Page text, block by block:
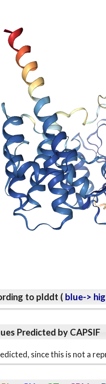
to plddt ( blue->
Predicted by CAPSIF
since this is not a